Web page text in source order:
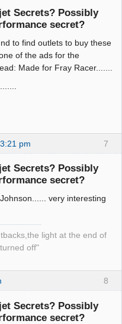
Secrets? Possibly
secret?
to find outlets to buy these
of the ads for the
Made for Fray Racer.......
7
pm
Secrets? Possibly
secret?
very interesting
light at the end of
off"
8
Secrets? Possibly
secret?